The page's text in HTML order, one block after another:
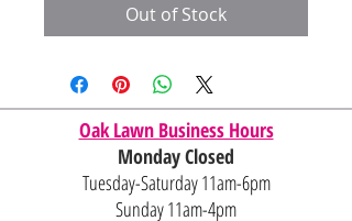
Out of Stock
Oak Lawn Business Hours
Monday Closed
Tuesday-Saturday 11am-6pm
Sunday 11am-4pm